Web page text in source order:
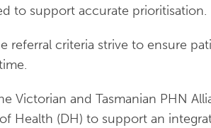
to support accurate prioritisation.
referral criteria strive to ensure
Victorian and Tasmanian PHN
Health (DH) to support an